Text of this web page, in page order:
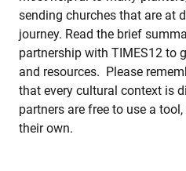
sending churches that are at
journey. Read the brief
partnership with TIMES12 to
and resources. Please
that every cultural context is
partners are free to use a
their own.